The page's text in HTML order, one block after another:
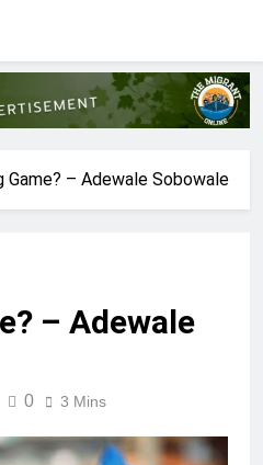
Game? – Adewale Sobowale
– Adewale
0 3 Mins